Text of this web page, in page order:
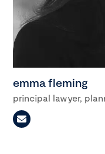
emma fleming
principal lawyer,